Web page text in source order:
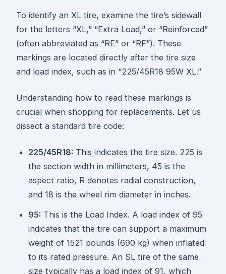
To identify an XL tire, examine the tire’s sidewall
for the letters “XL,” “Extra Load,” or “Reinforced”
(often abbreviated as “RE” or “RF”). These
markings are located directly after the tire size
and load index, such as in “225/45R18 95W XL.”
Understanding how to read these markings is
crucial when shopping for replacements. Let us
dissect a standard tire code:
225/45R18: This indicates the tire size. 225 is
the section width in millimeters, 45 is the
aspect ratio, R denotes radial construction,
and 18 is the wheel rim diameter in inches.
95: This is the Load Index. A load index of 95
indicates that the tire can support a maximum
weight of 1521 pounds (690 kg) when inflated
to its rated pressure. An SL tire of the same
size typically has a load index of 91, which